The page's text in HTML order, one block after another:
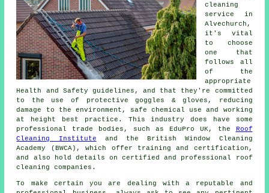
cleaning
service in
Alvechurch,
it's vital
to choose
one that
follows all
of the
appropriate
Health and Safety guidelines, and that they're committed
to the use of protective goggles & gloves, reducing
damage to the environment, safe chemical use and working
at height best practice. This industry does have some
professional trade bodies, such as EduPro UK, the Roof
Cleaning Institute and the British Window Cleaning
Academy (BWCA), which offer training and certification,
and also hold details on certified and professional roof
cleaning companies.
To make certain you are dealing with a reputable and